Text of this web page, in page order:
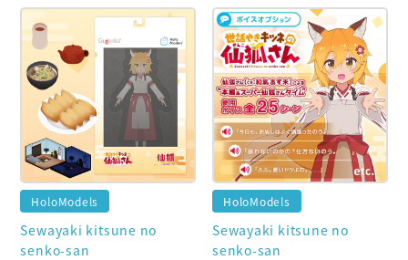
HoloModels
Sewayaki kitsune no
senko-san
HoloModels
Sewayaki kitsune no
senko-san